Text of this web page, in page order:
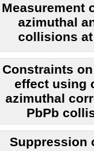
Measurement
azimuthal
collisions
Constraints
effect using
azimuthal
PbPb
Suppression